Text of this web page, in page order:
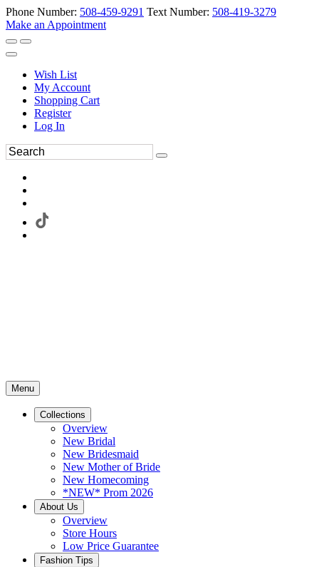
Phone Number: 508-459-9291 Text Number: 508-419-3279
Make an Appointment
Wish List
My Account
Shopping Cart
Register
Log In
Menu
Collections
Overview
New Bridal
New Bridesmaid
New Mother of Bride
New Homecoming
*NEW* Prom 2026
About Us
Overview
Store Hours
Low Price Guarantee
Fashion Tips